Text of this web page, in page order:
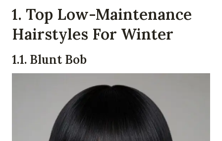
1. Top Low-Maintenance
Hairstyles For Winter
1.1. Blunt Bob